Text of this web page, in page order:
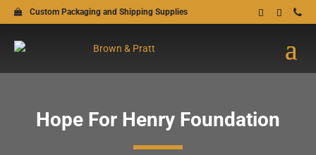
Custom Packaging and Shipping Supplies
Hope For Henry Foundation